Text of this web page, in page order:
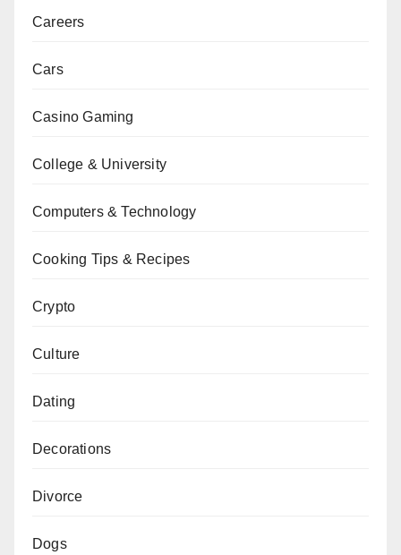
Careers
Cars
Casino Gaming
College & University
Computers & Technology
Cooking Tips & Recipes
Crypto
Culture
Dating
Decorations
Divorce
Dogs